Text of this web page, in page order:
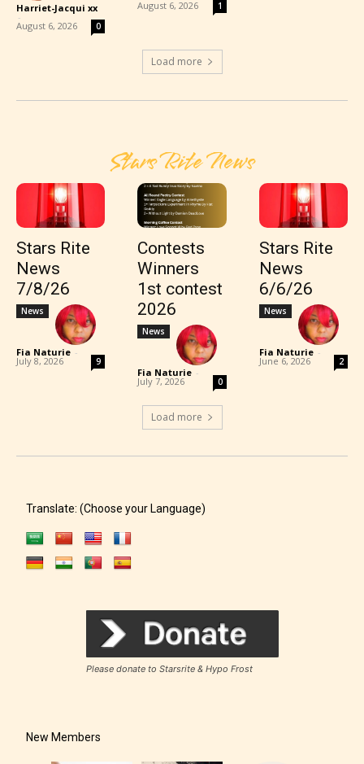
Harriet-Jacqui xx
-
August 6, 2026 0
August 6, 2026 1
Load more
Stars Rite News
Stars Rite
News
7/8/26
News
Fia Naturie -
July 8, 2026 9
Contests
Winners
1st contest
2026
News
Fia Naturie -
July 7, 2026 0
Stars Rite
News
6/6/26
News
Fia Naturie -
June 6, 2026 2
Load more
Translate: (Choose your Language)
Please donate to Starsrite & Hypo Frost
New Members